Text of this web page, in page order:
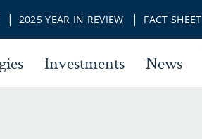
| 2025 YEAR IN REVIEW | FACT SHEET
Investments News